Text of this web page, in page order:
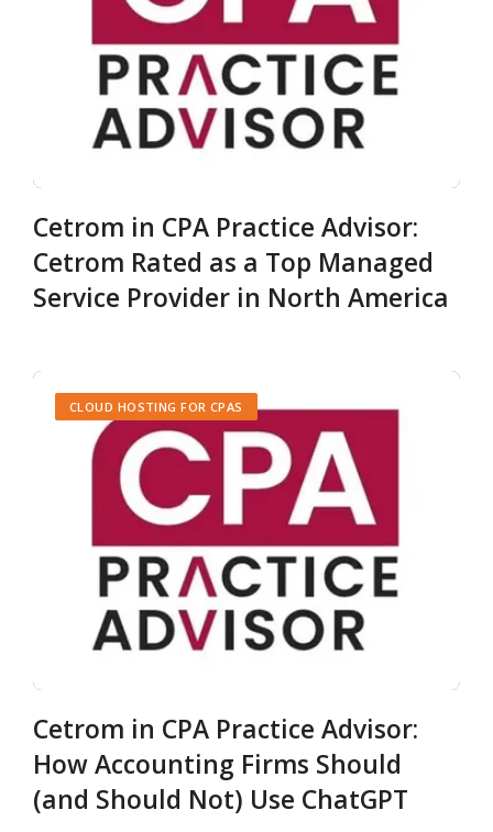
Cetrom in CPA Practice Advisor:
Cetrom Rated as a Top Managed
Service Provider in North America
CLOUD HOSTING FOR CPAS
Cetrom in CPA Practice Advisor:
How Accounting Firms Should
(and Should Not) Use ChatGPT